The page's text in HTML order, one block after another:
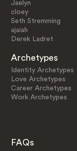
Jaelyn
cloey
Seth Stremming
ajaiah
Derek Ladret
Archetypes
Identity Archetypes
Love Archetypes
Career Archetypes
Work Archetypes
FAQs